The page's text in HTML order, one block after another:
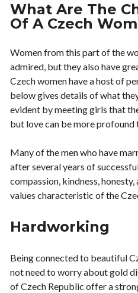
What Are The
Of A Czech
Women from this part of the
admired, but they also have
Czech women have a host of
below gives details of what
evident by meeting girls that
but love can be more profound
Many of the men who have
after several years of
compassion, kindness,
values characteristic of the
Hardworking
Being connected to beautiful
not need to worry about gold
of Czech Republic offer a